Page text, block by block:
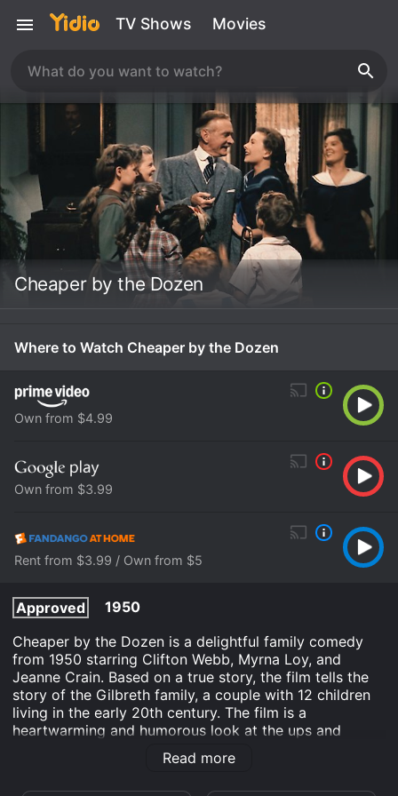
TV Shows Movies
Cheaper by the Dozen
Where to Watch Cheaper by the Dozen
Own from $4.99
Own from $3.99
Rent from $3.99 / Own from $5
Approved
1950
Cheaper by the Dozen is a delightful family comedy
from 1950 starring Clifton Webb, Myrna Loy, and
Jeanne Crain. Based on a true story, the film tells the
story of the Gilbreth family, a couple with 12 children
living in the early 20th century. The film is a
heartwarming and humorous look at the ups and
downs of family life. The patriarch of the Gilbreth
family is Frank, played by Clifton Webb, who is a highly
Read more